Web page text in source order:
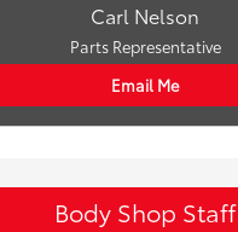
Carl Nelson
Parts Representative
Email Me
Body Shop Staff